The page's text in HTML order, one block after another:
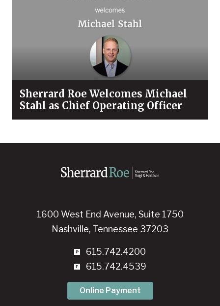
Sherrard Roe Welcomes Michael
Stahl as Chief Operating Officer
1600 West End Avenue, Suite 1750
Nashville, Tennessee 37203
615.742.4200
615.742.4539
Online Payment